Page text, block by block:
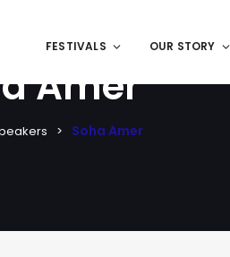
FESTIVALS OUR STORY
Amer
Soha Amer